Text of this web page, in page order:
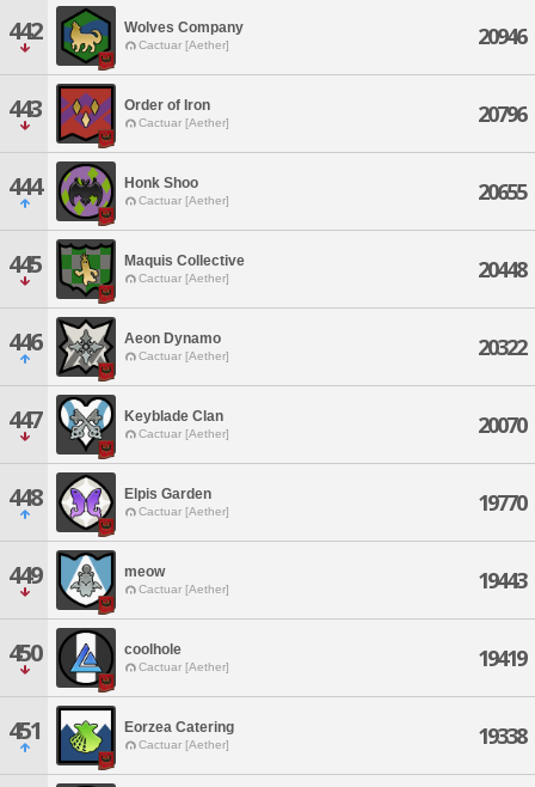
442 Wolves Company
Cactuar [Aether] 20946
443 Order of Iron
Cactuar [Aether] 20796
444 Honk Shoo
Cactuar [Aether] 20655
445 Maquis Collective
Cactuar [Aether] 20448
446 Aeon Dynamo
Cactuar [Aether] 20322
447 Keyblade Clan
Cactuar [Aether] 20070
448 Elpis Garden
Cactuar [Aether] 19770
449 meow
Cactuar [Aether] 19443
450 coolhole
Cactuar [Aether] 19419
451 Eorzea Catering
Cactuar [Aether] 19338